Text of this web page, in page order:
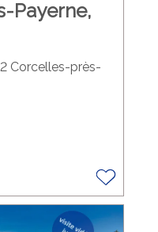
Payerne,
Corcelles-près-